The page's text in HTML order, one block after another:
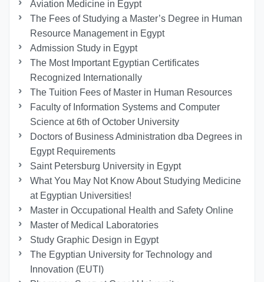
Aviation Medicine in Egypt
The Fees of Studying a Master’s Degree in Human
Resource Management in Egypt
Admission Study in Egypt
The Most Important Egyptian Certificates
Recognized Internationally
The Tuition Fees of Master in Human Resources
Faculty of Information Systems and Computer
Science at 6th of October University
Doctors of Business Administration dba Degrees in
Egypt Requirements
Saint Petersburg University in Egypt
What You May Not Know About Studying Medicine
at Egyptian Universities!
Master in Occupational Health and Safety Online
Master of Medical Laboratories
Study Graphic Design in Egypt
The Egyptian University for Technology and
Innovation (EUTI)